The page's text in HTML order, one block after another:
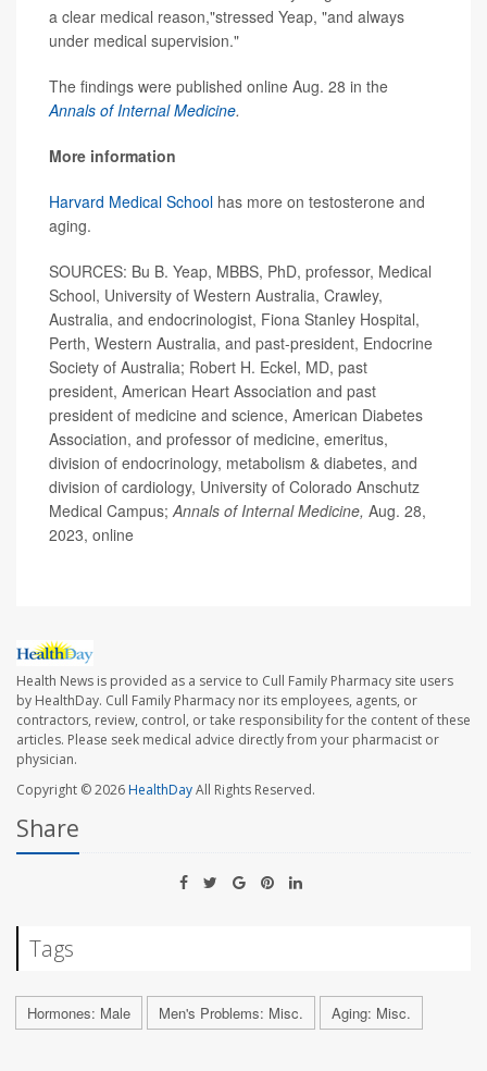
a clear medical reason,"stressed Yeap, "and always
under medical supervision."
The findings were published online Aug. 28 in the
Annals of Internal Medicine.
More information
Harvard Medical School has more on testosterone and
aging.
SOURCES: Bu B. Yeap, MBBS, PhD, professor, Medical
School, University of Western Australia, Crawley,
Australia, and endocrinologist, Fiona Stanley Hospital,
Perth, Western Australia, and past-president, Endocrine
Society of Australia; Robert H. Eckel, MD, past
president, American Heart Association and past
president of medicine and science, American Diabetes
Association, and professor of medicine, emeritus,
division of endocrinology, metabolism & diabetes, and
division of cardiology, University of Colorado Anschutz
Medical Campus; Annals of Internal Medicine, Aug. 28,
2023, online
Health News is provided as a service to Cull Family Pharmacy site users
by HealthDay. Cull Family Pharmacy nor its employees, agents, or
contractors, review, control, or take responsibility for the content of these
articles. Please seek medical advice directly from your pharmacist or
physician.
Copyright © 2026HealthDayAll Rights Reserved.
Share
Tags
Hormones: Male Men's Problems: Misc. Aging: Misc.